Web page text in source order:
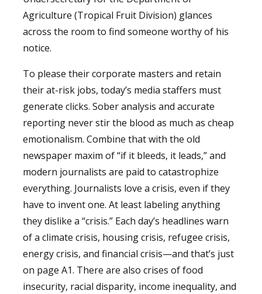
Agriculture (Tropical Fruit Division) glances
across the room to find someone worthy of his
notice.
To please their corporate masters and retain
their at-risk jobs, today’s media staffers must
generate clicks. Sober analysis and accurate
reporting never stir the blood as much as cheap
emotionalism. Combine that with the old
newspaper maxim of “if it bleeds, it leads,” and
modern journalists are paid to catastrophize
everything. Journalists love a crisis, even if they
have to invent one. At least labeling anything
they dislike a “crisis.” Each day’s headlines warn
of a climate crisis, housing crisis, refugee crisis,
energy crisis, and financial crisis—and that’s just
on page A1. There are also crises of food
insecurity, racial disparity, income inequality, and